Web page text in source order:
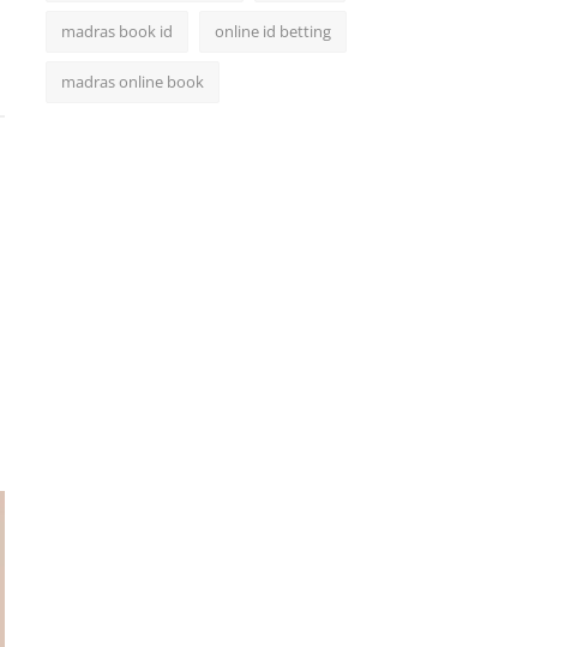
madras book id online id betting
madras online book